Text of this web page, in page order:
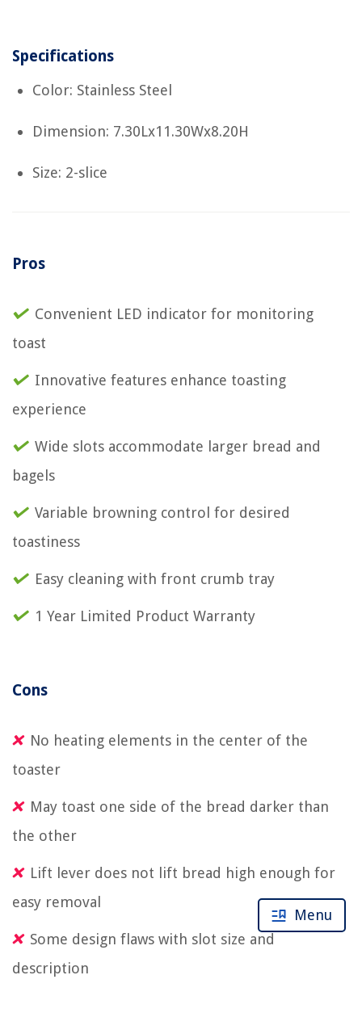
Specifications
Color: Stainless Steel
Dimension: 7.30Lx11.30Wx8.20H
Size: 2-slice
Pros
Convenient LED indicator for monitoring
toast
Innovative features enhance toasting
experience
Wide slots accommodate larger bread and
bagels
Variable browning control for desired
toastiness
Easy cleaning with front crumb tray
1 Year Limited Product Warranty
Cons
No heating elements in the center of the
toaster
May toast one side of the bread darker than
the other
Lift lever does not lift bread high enough for
easy removal
Some design flaws with slot size and
description
Menu